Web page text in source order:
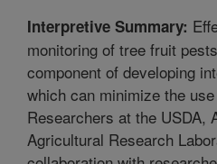
Interpretive Summary:
monitoring of tree fruit
component of developing
which can minimize the
Researchers at the USDA,
Agricultural Research